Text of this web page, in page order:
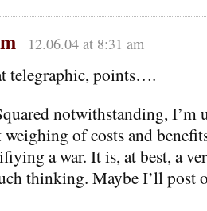
12.06.04 at 8:31 am
telegraphic, points….
notwithstanding, I’m
of costs and
a war. It is, at best, a
thinking. Maybe I’ll post